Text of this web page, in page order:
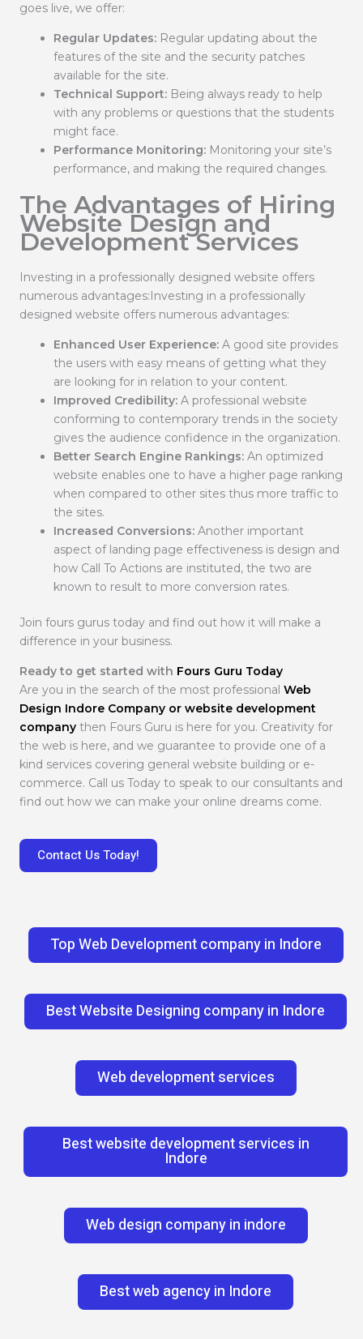
goes live, we offer:
Regular Updates: Regular updating about the
features of the site and the security patches
available for the site.
Technical Support: Being always ready to help
with any problems or questions that the students
might face.
Performance Monitoring: Monitoring your site’s
performance, and making the required changes.
The Advantages of Hiring
Website Design and
Development Services
Investing in a professionally designed website offers
numerous advantages:Investing in a professionally
designed website offers numerous advantages:
Enhanced User Experience: A good site provides
the users with easy means of getting what they
are looking for in relation to your content.
Improved Credibility: A professional website
conforming to contemporary trends in the society
gives the audience confidence in the organization.
Better Search Engine Rankings: An optimized
website enables one to have a higher page ranking
when compared to other sites thus more traffic to
the sites.
Increased Conversions: Another important
aspect of landing page effectiveness is design and
how Call To Actions are instituted, the two are
known to result to more conversion rates.
Join fours gurus today and find out how it will make a
difference in your business.
Ready to get started with Fours Guru Today
Are you in the search of the most professional Web
Design Indore Company or website development
company then Fours Guru is here for you. Creativity for
the web is here, and we guarantee to provide one of a
kind services covering general website building or e-
commerce. Call us Today to speak to our consultants and
find out how we can make your online dreams come.
Contact Us Today!
Top Web Development company in Indore
Best Website Designing company in Indore
Web development services
Best website development services in
Indore
Web design company in indore
Best web agency in Indore